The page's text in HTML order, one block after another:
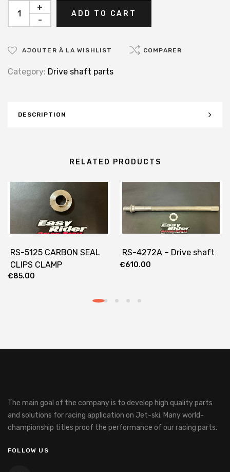
-
+
ADD TO CART
AJOUTER À LA WISHLIST COMPARER
Category: Drive shaft parts
DESCRIPTION
RELATED PRODUCTS
RS-5125 CARBON SEAL
CLIPS CLAMP
REINFORCEMENT 25MM
€85.00
RS-4272A – Drive shaft
€610.00
The main goal of the company is to develop high quality parts
and solutions for racing application on Jet-ski. Many world-
championship titles proof the performance of our racing parts.
FOLLOW US